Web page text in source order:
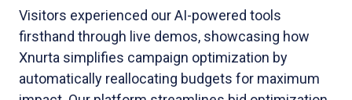
Visitors experienced our AI-powered tools
firsthand through live demos, showcasing how
Xnurta simplifies campaign optimization by
automatically reallocating budgets for maximum